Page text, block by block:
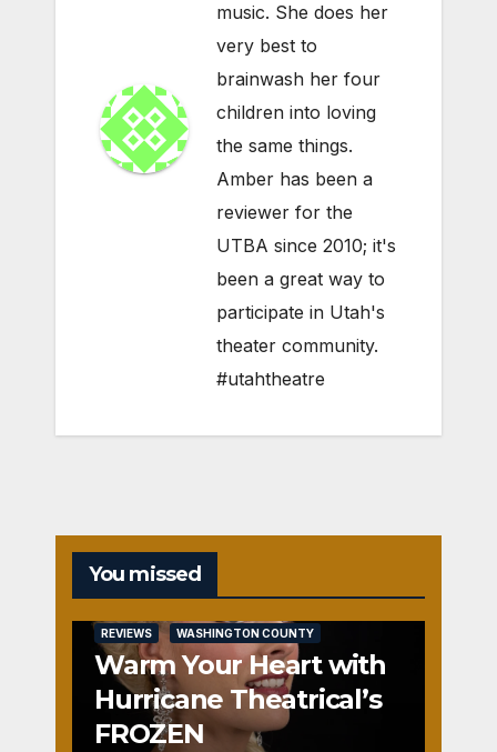
music. She does her
very best to
brainwash her four
children into loving
the same things.
Amber has been a
reviewer for the
UTBA since 2010; it's
been a great way to
participate in Utah's
theater community.
#utahtheatre
You missed
REVIEWS WASHINGTON COUNTY
Warm Your Heart with
Hurricane Theatrical’s
FROZEN